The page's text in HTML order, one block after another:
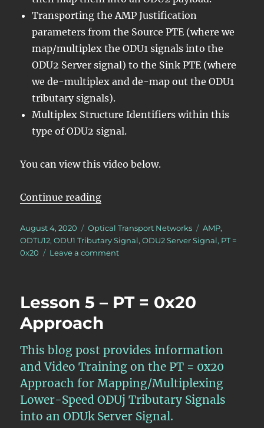
Transporting the AMP Justification
parameters from the Source PTE (where we
map/multiplex the ODU1 signals into the
ODU2 Server signal) to the Sink PTE (where
we de-multiplex and de-map out the ODU1
tributary signals).
Multiplex Structure Identifiers within this
type of ODU2 signal.
You can view this video below.
Continue reading“Lesson 5/PT = 0x20, Mapping/
Posted
on
August 4, 2020 Categories
Optical Transport Networks Tags
AMP,
ODTU12,ODU1 Tributary Signal,ODU2 Server Signal, PT =
0x20
Leave a commenton
0x20,
Tributary
Signals
into
an
ODU2
Server
Lesson 5 – PT = 0x20
Approach
This blog post provides information
and Video Training on the PT = 0x20
Approach for Mapping/Multiplexing
Lower-Speed ODUj Tributary Signals
into an ODUk Server Signal.